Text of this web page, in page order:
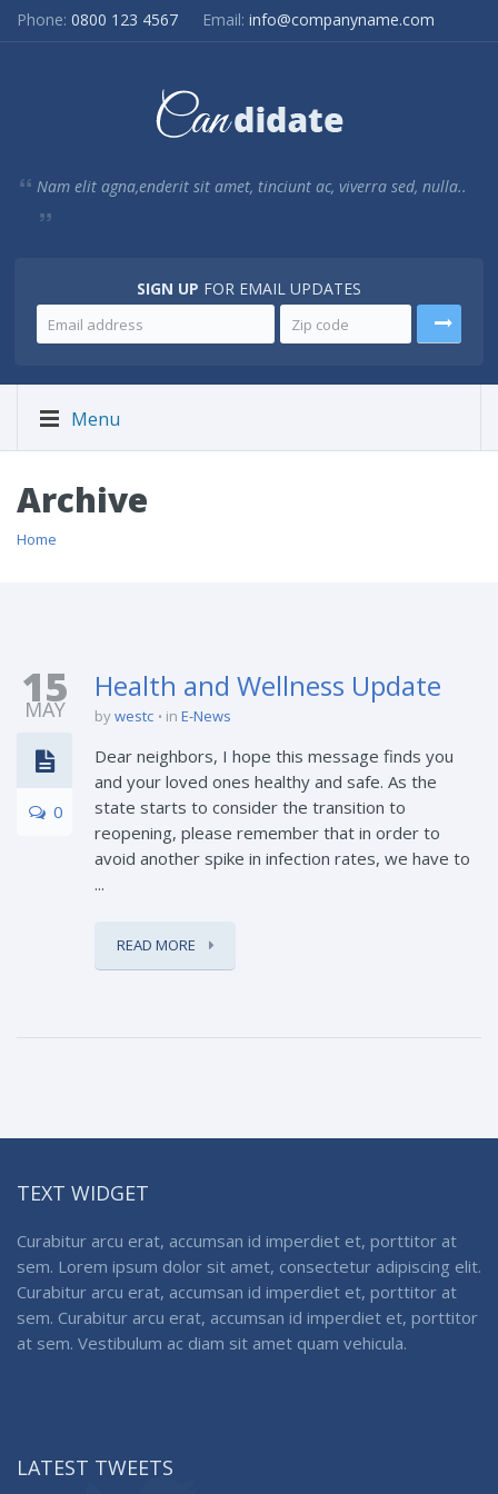
Phone: 0800 123 4567 Email: info@companyname.com
Nam elit agna,enderit sit amet, tinciunt ac, viverra sed, nulla..
SIGN UP FOR EMAIL UPDATES
Menu
Archive
Home
15
MAY
0
Health and Wellness Update
bywestc in E-News
Dear neighbors, I hope this message finds you
and your loved ones healthy and safe. As the
state starts to consider the transition to
reopening, please remember that in order to
avoid another spike in infection rates, we have to
...
READ MORE
TEXT WIDGET
Curabitur arcu erat, accumsan id imperdiet et, porttitor at
sem. Lorem ipsum dolor sit amet, consectetur adipiscing elit.
Curabitur arcu erat, accumsan id imperdiet et, porttitor at
sem. Curabitur arcu erat, accumsan id imperdiet et, porttitor
at sem. Vestibulum ac diam sit amet quam vehicula.
LATEST TWEETS